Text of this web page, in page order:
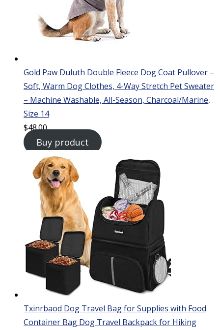
Gold Paw Duluth Double Fleece Dog Coat Pullover –
Soft, Warm Dog Clothes, 4-Way Stretch Pet Sweater
– Machine Washable, All-Season, Charcoal/Marine,
Size 14
$48.00
Buy product
Txinrbaod Dog Travel Bag for Supplies with Food
Container Bag Dog Travel Backpack for Hiking